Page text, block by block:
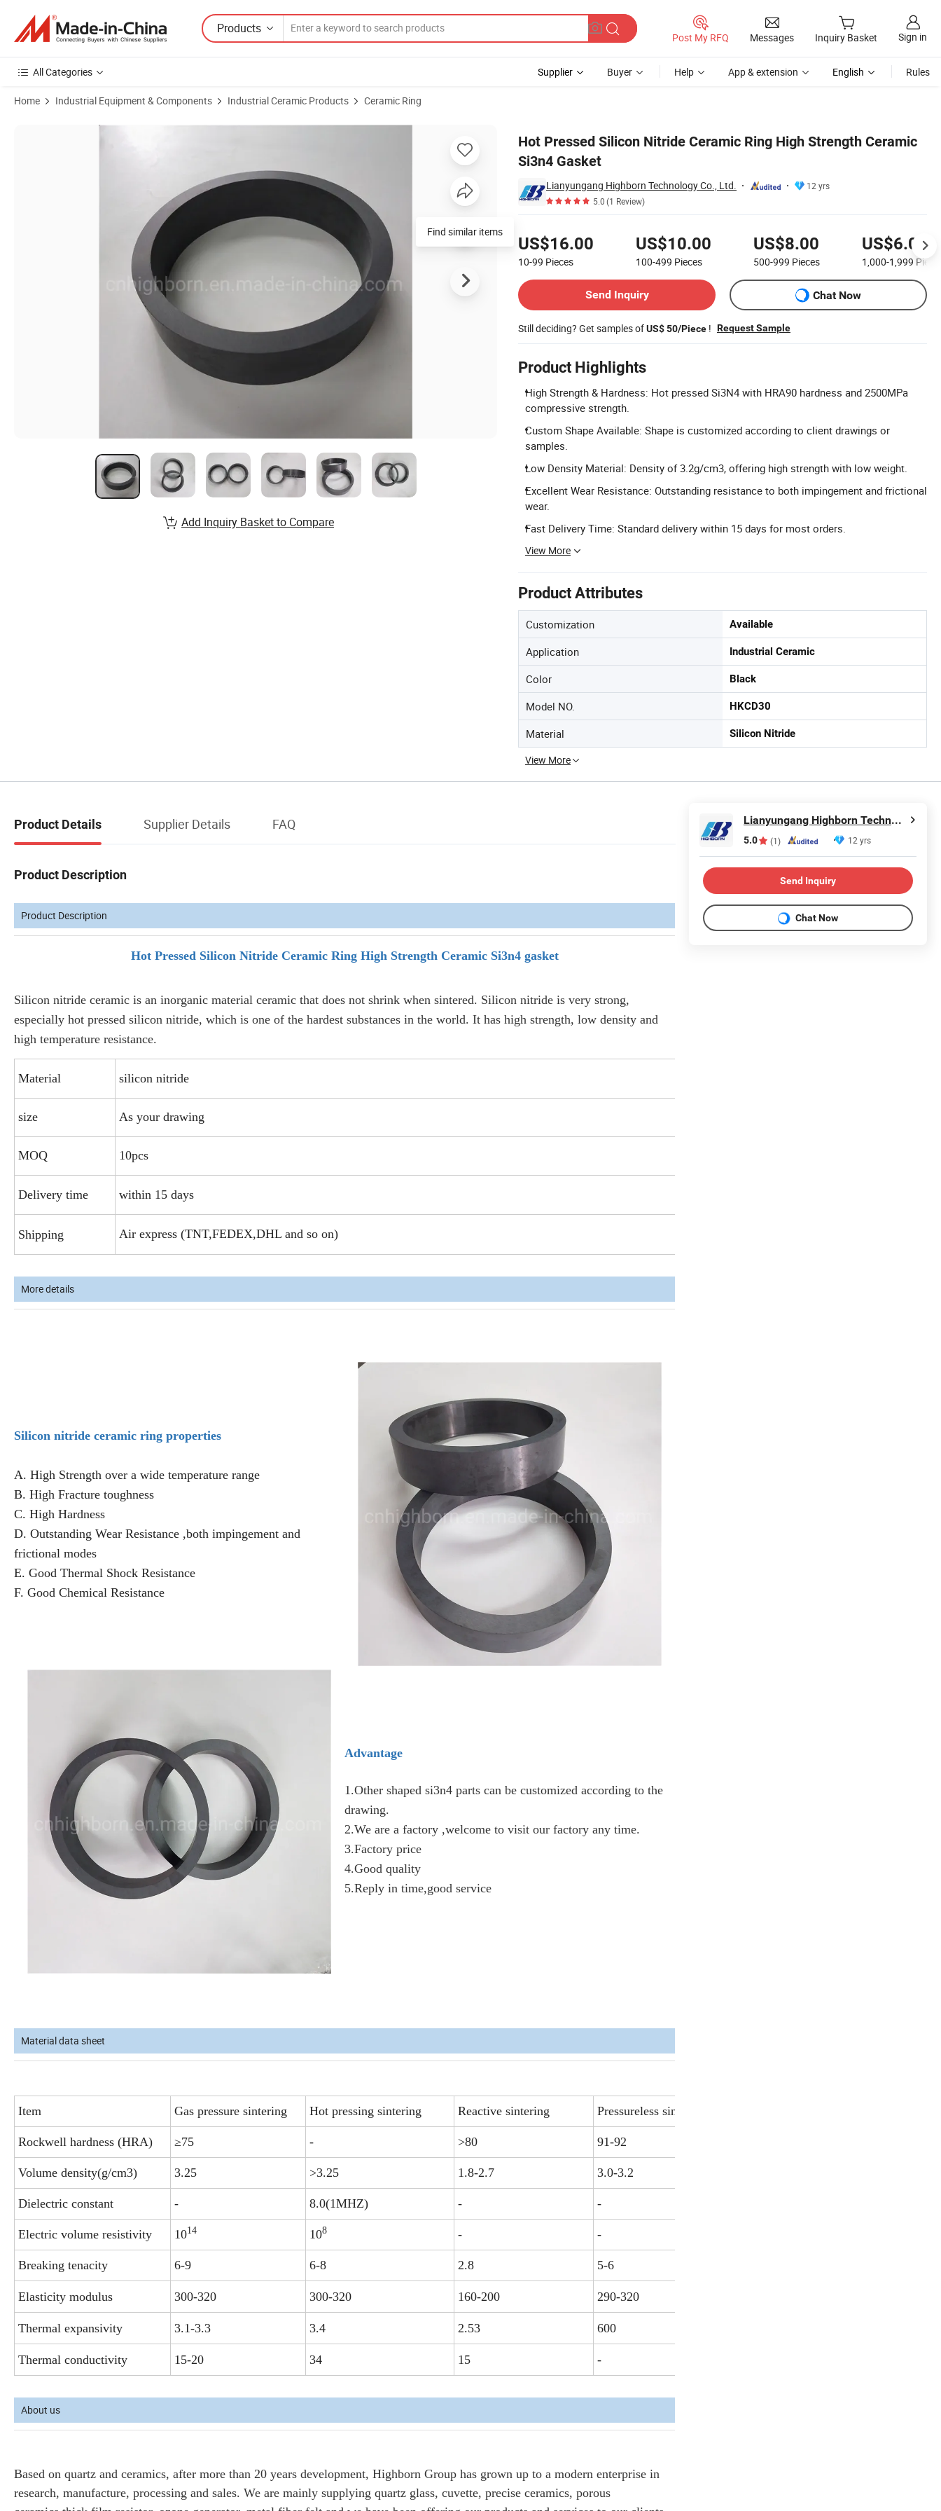
Products
Post My RFQ Messages Inquiry Basket Sign in
All Categories Supplier Buyer Help App & extension English Rules
Home Industrial Equipment & Components Industrial Ceramic Products Ceramic Ring
Hot Pressed Silicon Nitride Ceramic Ring High Strength Ceramic
Si3n4 Gasket
Lianyungang Highborn Technology Co., Ltd.
12 yrs
5.0(1 Review)
US$16.00
10-99 Pieces
US$10.00
100-499 Pieces
US$8.00
500-999 Pieces
US$6.00
1,000-1,999
Send Inquiry
Chat Now
Still deciding? Get samples ofUS$ 50/Piece ! Request Sample
Product Highlights
High Strength & Hardness: Hot pressed Si3N4 with HRA90 hardness and 2500MPa
compressive strength.
Custom Shape Available: Shape is customized according to client drawings or
samples.
Low Density Material: Density of 3.2g/cm3, offering high strength with low weight.
Excellent Wear Resistance: Outstanding resistance to both impingement and frictional
wear.
Fast Delivery Time: Standard delivery within 15 days for most orders.
View More
Product Attributes
Customization Available
Application Industrial Ceramic
Color Black
Model NO. HKCD30
Material Silicon Nitride
View More
Product Images of Hot Pressed Silicon Nitride Ceramic Ring High Strength Ceramic Si3n4 Gasket
Find similar items
Add Inquiry Basket to Compare
Product Details Supplier Details FAQ
Product Description
Product Description
Hot Pressed Silicon Nitride Ceramic Ring High Strength Ceramic Si3n4 gasket
Silicon nitride ceramic is an inorganic material ceramic that does not shrink when sintered. Silicon nitride is very strong,
especially hot pressed silicon nitride, which is one of the hardest substances in the world. It has high strength, low density and
high temperature resistance.
Material silicon nitride
size As your drawing
MOQ 10pcs
Delivery time within 15 days
Shipping Air express (TNT,FEDEX,DHL and so on)
More details
Silicon nitride ceramic ring properties
A. High Strength over a wide temperature range
B. High Fracture toughness
C. High Hardness
D. Outstanding Wear Resistance ,both impingement and
frictional modes
E. Good Thermal Shock Resistance
F. Good Chemical Resistance
Advantage
1.Other shaped si3n4 parts can be customized according to the
drawing.
2.We are a factory ,welcome to visit our factory any time.
3.Factory price
4.Good quality
5.Reply in time,good service
Material data sheet
Item Gas pressure sintering Hot pressing sintering Reactive sintering Pressureless sintering
Rockwell hardness (HRA) ≥75 - >80 91-92
Volume density(g/cm3) 3.25 >3.25 1.8-2.7 3.0-3.2
Dielectric constant - 8.0(1MHZ) - -
Electric volume resistivity 1014 108 - -
Breaking tenacity 6-9 6-8 2.8 5-6
Elasticity modulus 300-320 300-320 160-200 290-320
Thermal expansivity 3.1-3.3 3.4 2.53 600
Thermal conductivity 15-20 34 15 -
About us
Based on quartz and ceramics, after more than 20 years development, Highborn Group has grown up to a modern enterprise in
research, manufacture, processing and sales. We are mainly supplying quartz glass, cuvette, precise ceramics, porous
Lianyungang Highborn Technology Co., Ltd.
5.0 (1) 12 yrs
Send Inquiry
Chat Now